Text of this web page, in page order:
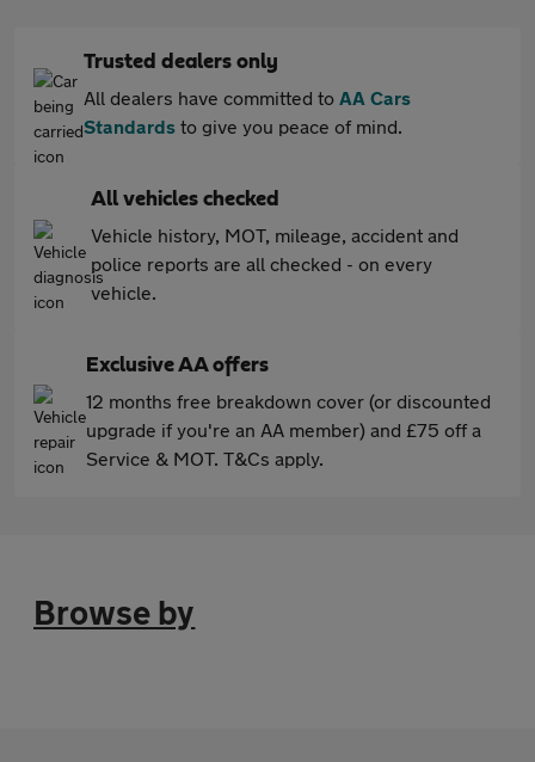
Trusted dealers only
All dealers have committed to AA Cars
Standards to give you peace of mind.
All vehicles checked
Vehicle history, MOT, mileage, accident and
police reports are all checked - on every
vehicle.
Exclusive AA offers
12 months free breakdown cover (or discounted
upgrade if you're an AA member) and £75 off a
Service & MOT. T&Cs apply.
Browse by